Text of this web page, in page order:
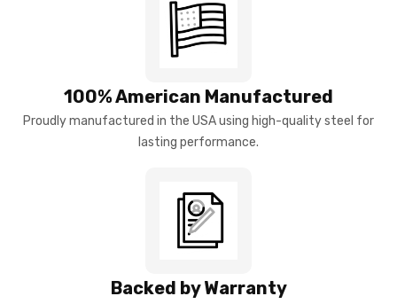
100% American Manufactured
Proudly manufactured in the USA using high-quality steel for
lasting performance.
Backed by Warranty